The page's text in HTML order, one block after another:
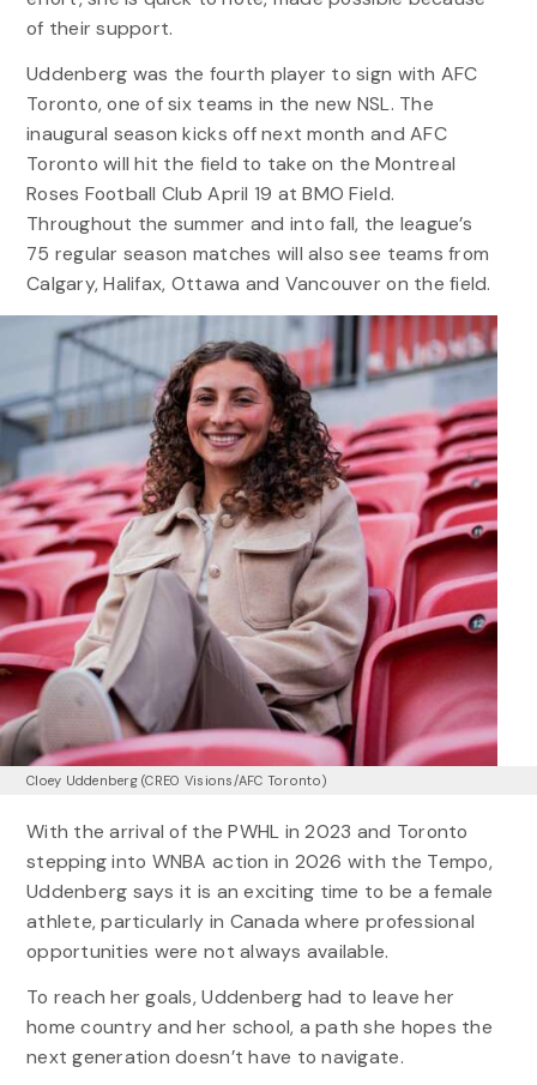
of their support.
Uddenberg was the fourth player to sign with AFC
Toronto, one of six teams in the new NSL. The
inaugural season kicks off next month and AFC
Toronto will hit the field to take on the Montreal
Roses Football Club April 19 at BMO Field.
Throughout the summer and into fall, the league’s
75 regular season matches will also see teams from
Calgary, Halifax, Ottawa and Vancouver on the field.
Cloey Uddenberg (CREO Visions/AFC Toronto)
With the arrival of the PWHL in 2023 and Toronto
stepping into WNBA action in 2026 with the Tempo,
Uddenberg says it is an exciting time to be a female
athlete, particularly in Canada where professional
opportunities were not always available.
To reach her goals, Uddenberg had to leave her
home country and her school, a path she hopes the
next generation doesn’t have to navigate.